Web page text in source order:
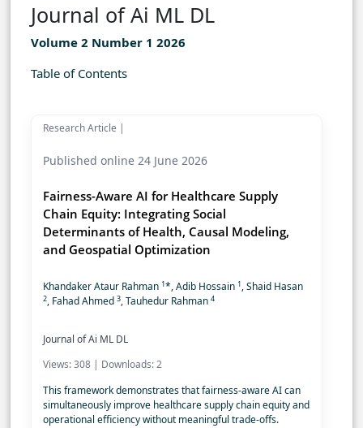
Journal of Ai ML DL
Volume 2 Number 1 2026
Table of Contents
Research Article |
Published online 24 June 2026
Fairness-Aware AI for Healthcare Supply
Chain Equity: Integrating Social
Determinants of Health, Causal Modeling,
and Geospatial Optimization
Khandaker Ataur Rahman 1*, Adib Hossain 1, Shaid Hasan
2, Fahad Ahmed 3, Tauhedur Rahman 4
Journal of Ai ML DL
Views: 308 | Downloads: 2
This framework demonstrates that fairness-aware AI can
simultaneously improve healthcare supply chain equity and
operational efficiency without meaningful trade-offs.